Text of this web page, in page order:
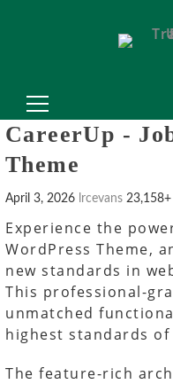
Search
for:
CareerUp -
Theme
April 3, 2026 lrcevans
Experience the
WordPress Theme,
new standards in
This professional-
unmatched
highest standards
The feature-rich